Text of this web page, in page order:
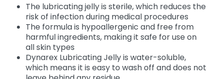
The lubricating jelly is sterile, which reduces the
risk of infection during medical procedures
The formula is hypoallergenic and free from
harmful ingredients, making it safe for use on
all skin types
Dynarex Lubricating Jelly is water-soluble,
which means it is easy to wash off and does not